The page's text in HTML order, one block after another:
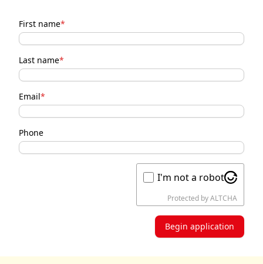
First name*
Last name*
Email*
Phone
I'm not a robot
Protected byALTCHA
Begin application